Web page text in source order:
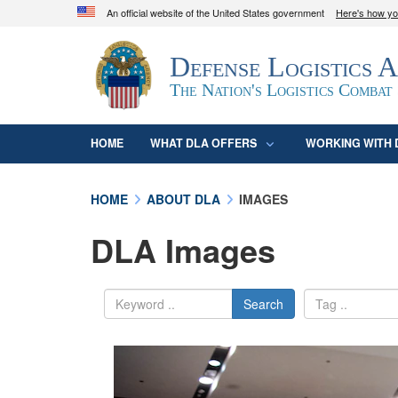
An official website of the United States government Here's how
Official websites use .mil
A.mil
website belongs to an official U.S.
organization in the United States.
Defense Logistics
The Nation's Logistics Combat
HOME WHAT DLA OFFERS WORKING WITH
HOME ABOUT DLA IMAGES
DLA Images
Search